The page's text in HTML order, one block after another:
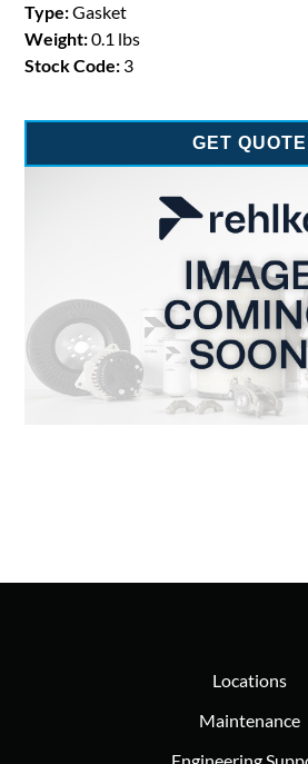
Type:Gasket
Weight:0.1 lbs
Stock Code: 3
GET QUOTE
Locations
Maintenance